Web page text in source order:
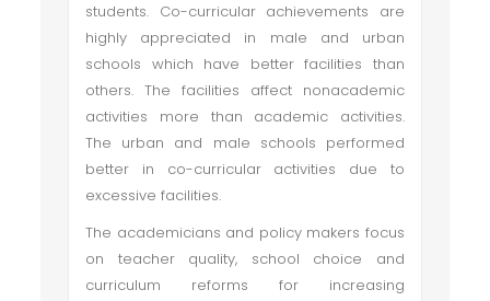
students. Co-curricular achievements are
highly appreciated in male and urban
schools which have better facilities than
others. The facilities affect nonacademic
activities more than academic activities.
The urban and male schools performed
better in co-curricular activities due to
excessive facilities.
The academicians and policy makers focus
on teacher quality, school choice and
curriculum reforms for increasing